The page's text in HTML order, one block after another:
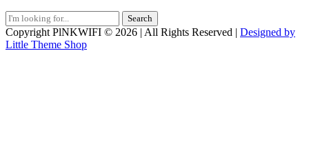
Search
for:
Copyright PlNKWIFI © 2026 | All Rights Reserved | Designed by
Little Theme Shop